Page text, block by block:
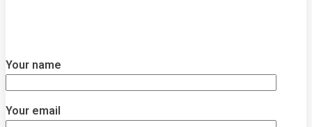
Your name
Your email